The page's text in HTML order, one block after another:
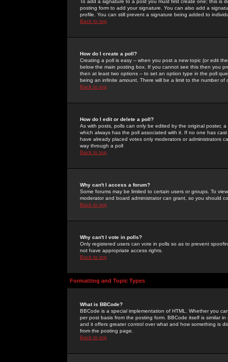
To add a signature to a post you must first create one; this
posting form to add your signature. You can also add a
profile. You can still prevent a signature being added to
Back to top
How do I create a poll?
Creating a poll is easy -- when you post a new topic (or edit
below the main posting box. If you cannot see this then you
then at least two options -- to set an option type in the poll
being an infinite amount. There will be a limit to the number
Back to top
How do I edit or delete a poll?
As with posts, polls can only be edited by the original poster,
which always has the poll associated with it. If no one has
have already placed votes only moderators or administrators
way through a poll
Back to top
Why can't I access a forum?
Some forums may be limited to certain users or groups. To
moderator and board administrator can grant, so you should
Back to top
Why can't I vote in polls?
Only registered users can vote in polls so as to prevent
not have appropriate access rights.
Back to top
Formatting and Topic Types
What is BBCode?
BBCode is a special implementation of HTML. Whether you
per post basis from the posting form. BBCode itself is similar
and it offers greater control over what and how something is
from the posting page.
Back to top